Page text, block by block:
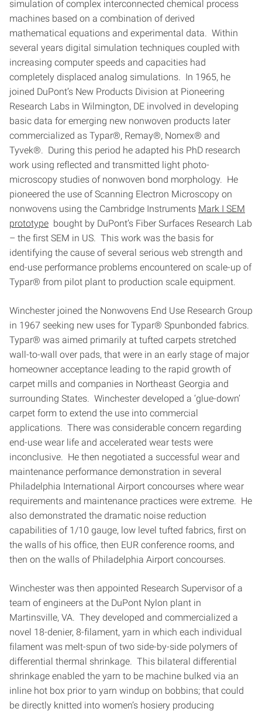
simulation of complex interconnected chemical process
machines based on a combination of derived
mathematical equations and experimental data. Within
several years digital simulation techniques coupled with
increasing computer speeds and capacities had
completely displaced analog simulations. In 1965, he
joined DuPont’s New Products Division at Pioneering
Research Labs in Wilmington, DE involved in developing
basic data for emerging new nonwoven products later
commercialized as Typar®, Remay®, Nomex® and
Tyvek®. During this period he adapted his PhD research
work using reflected and transmitted light photo-
microscopy studies of nonwoven bond morphology. He
pioneered the use of Scanning Electron Microscopy on
nonwovens using the Cambridge Instruments Mark I SEM
prototype bought by DuPont’s Fiber Surfaces Research Lab
– the first SEM in US. This work was the basis for
identifying the cause of several serious web strength and
end-use performance problems encountered on scale-up of
Typar® from pilot plant to production scale equipment.
Winchester joined the Nonwovens End Use Research Group
in 1967 seeking new uses for Typar® Spunbonded fabrics.
Typar® was aimed primarily at tufted carpets stretched
wall-to-wall over pads, that were in an early stage of major
homeowner acceptance leading to the rapid growth of
carpet mills and companies in Northeast Georgia and
surrounding States. Winchester developed a ‘glue-down’
carpet form to extend the use into commercial
applications. There was considerable concern regarding
end-use wear life and accelerated wear tests were
inconclusive. He then negotiated a successful wear and
maintenance performance demonstration in several
Philadelphia International Airport concourses where wear
requirements and maintenance practices were extreme. He
also demonstrated the dramatic noise reduction
capabilities of 1/10 gauge, low level tufted fabrics, first on
the walls of his office, then EUR conference rooms, and
then on the walls of Philadelphia Airport concourses.
Winchester was then appointed Research Supervisor of a
team of engineers at the DuPont Nylon plant in
Martinsville, VA. They developed and commercialized a
novel 18-denier, 8-filament, yarn in which each individual
filament was melt-spun of two side-by-side polymers of
differential thermal shrinkage. This bilateral differential
shrinkage enabled the yarn to be machine bulked via an
inline hot box prior to yarn windup on bobbins; that could
be directly knitted into women’s hosiery producing